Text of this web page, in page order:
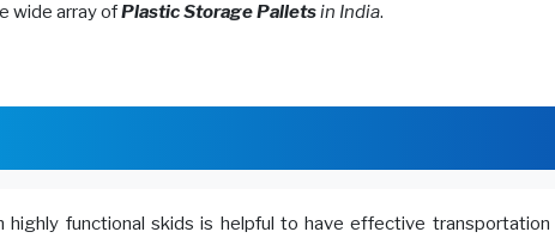
wide array ofPlastic Storage Palletsin India.
highly functional skids is helpful to have effective